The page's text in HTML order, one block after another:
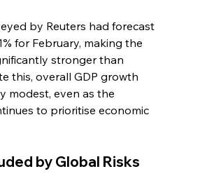
by Reuters had forecast
for February, making the
stronger than
this, overall GDP growth
modest, even as the
to prioritise economic
by Global Risks